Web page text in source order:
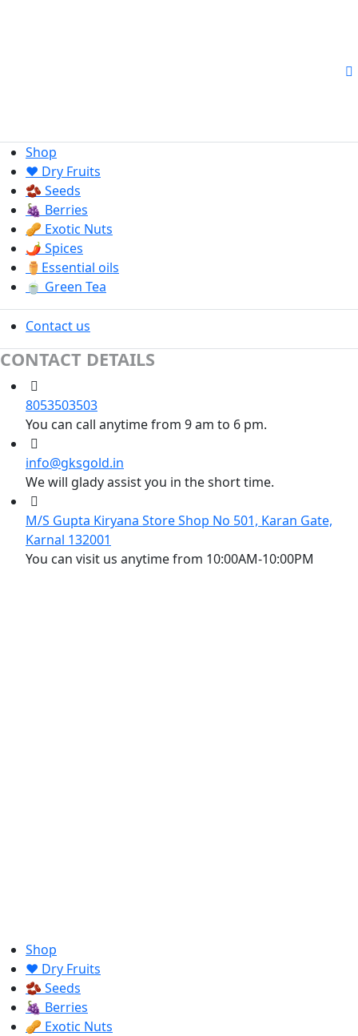
Shop
❤️ Dry Fruits
🫘 Seeds
🍇 Berries
🥜 Exotic Nuts
🌶️ Spices
⚱️Essential oils
🍵 Green Tea
Contact us
CONTACT DETAILS
8053503503
You can call anytime from 9 am to 6 pm.
info@gksgold.in
We will glady assist you in the short time.
M/S Gupta Kiryana Store Shop No 501, Karan Gate,
Karnal 132001
You can visit us anytime from 10:00AM-10:00PM
Shop
❤️ Dry Fruits
🫘 Seeds
🍇 Berries
🥜 Exotic Nuts